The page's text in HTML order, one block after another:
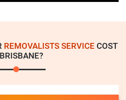
REMOVALISTS SERVICECOST